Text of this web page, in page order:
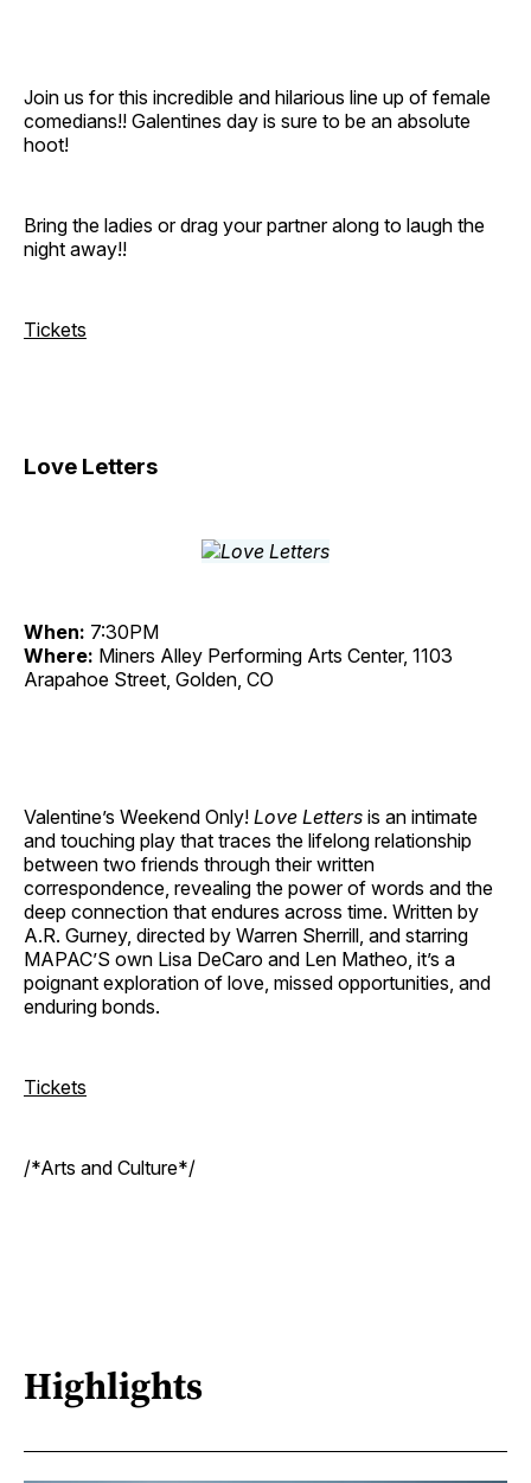
Join us for this incredible and hilarious line up of female
comedians!! Galentines day is sure to be an absolute
hoot!
Bring the ladies or drag your partner along to laugh the
night away!!
Tickets
Love Letters
When: 7:30PM
Where: Miners Alley Performing Arts Center, 1103
Arapahoe Street, Golden, CO
Valentine’s Weekend Only! Love Letters is an intimate
and touching play that traces the lifelong relationship
between two friends through their written
correspondence, revealing the power of words and the
deep connection that endures across time. Written by
A.R. Gurney, directed by Warren Sherrill, and starring
MAPAC’S own Lisa DeCaro and Len Matheo, it’s a
poignant exploration of love, missed opportunities, and
enduring bonds.
Tickets
/*Arts and Culture*/
Highlights